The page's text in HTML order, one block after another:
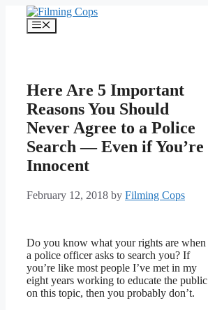
content
Menu
Here Are 5 Important
Reasons You Should
Never Agree to a Police
Search — Even if You’re
Innocent
February 12, 2018 by Filming Cops
Do you know what your rights are when
a police officer asks to search you? If
you’re like most people I’ve met in my
eight years working to educate the public
on this topic, then you probably don’t.